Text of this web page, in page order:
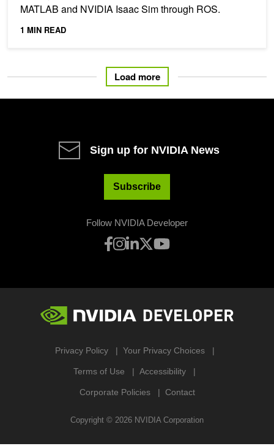
MATLAB and NVIDIA Isaac Sim through ROS.
1 MIN READ
Load more
Sign up for NVIDIA News
Subscribe
Follow NVIDIA Developer
Privacy Policy Your Privacy Choices
Terms of Use Accessibility
Corporate Policies Contact
Copyright © 2026 NVIDIA Corporation